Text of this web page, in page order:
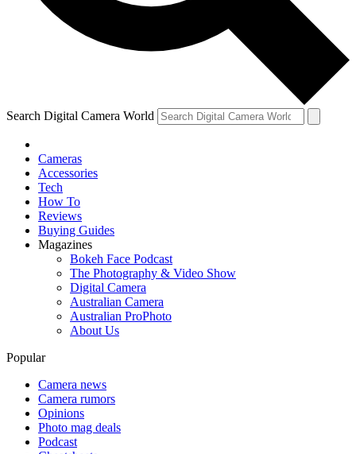
Search Digital Camera World
Cameras
Accessories
Tech
How To
Reviews
Buying Guides
Magazines
Bokeh Face Podcast
The Photography & Video Show
Digital Camera
Australian Camera
Australian ProPhoto
About Us
Popular
Camera news
Camera rumors
Opinions
Photo mag deals
Podcast